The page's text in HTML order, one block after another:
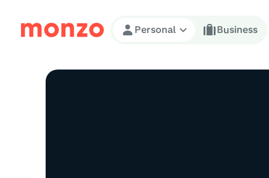
Skip to Content
Personal Business